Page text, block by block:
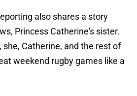
also shares a story
Princess Catherine's sister.
she, Catherine, and the rest of
weekend rugby games like a